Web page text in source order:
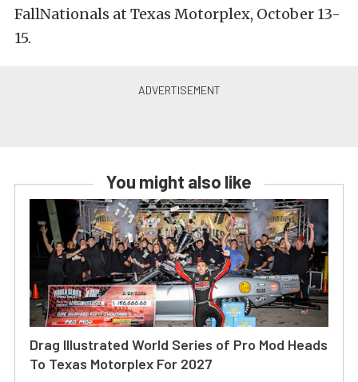
FallNationals at Texas Motorplex, October 13-
15.
You might also like
Drag Illustrated World Series of Pro Mod Heads
To Texas Motorplex For 2027